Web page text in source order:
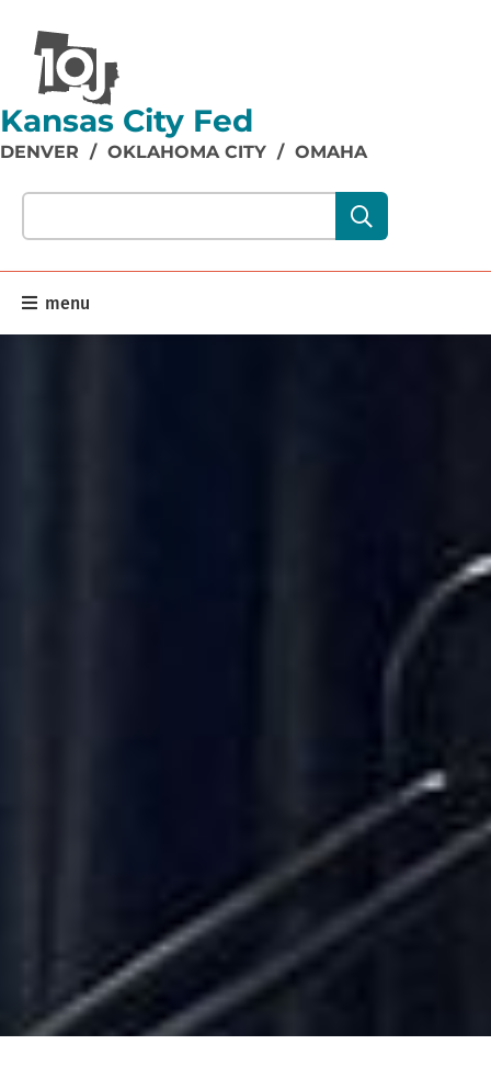
Kansas City Fed
DENVER / OKLAHOMA CITY / OMAHA
Search our site content:
menu